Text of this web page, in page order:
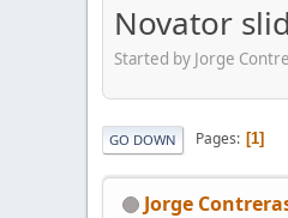
Novator
Started by Jorge
GO DOWN Pages 1
Jorge